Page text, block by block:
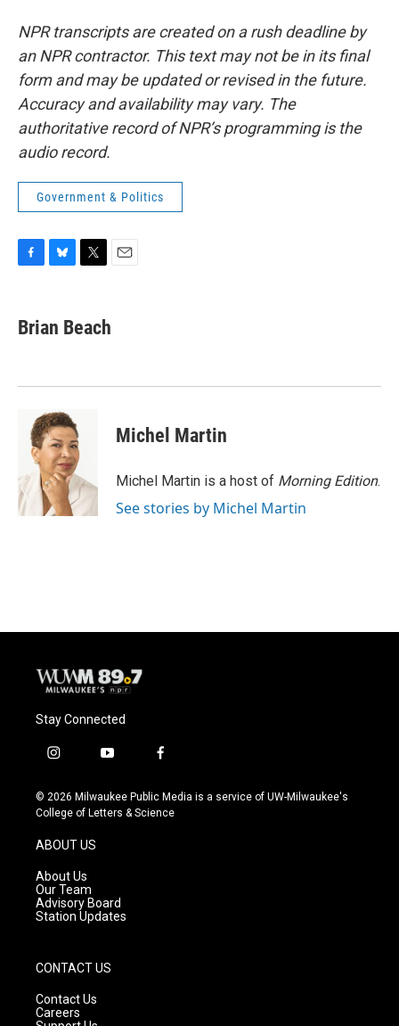
NPR transcripts are created on a rush deadline by
an NPR contractor. This text may not be in its final
form and may be updated or revised in the future.
Accuracy and availability may vary. The
authoritative record of NPR’s programming is the
audio record.
Government & Politics
e
b
k
e
s
t
t
Brian Beach
Michel Martin
Michel Martin is a host of Morning Edition.
See stories by Michel Martin
Stay Connected
i
s
t
g
r
a
m
y
u
t
f
c
e
© 2026 Milwaukee Public Media is a service of UW-Milwaukee's
College of Letters & Science
ABOUT US
About Us
Our Team
Advisory Board
Station Updates
CONTACT US
Contact Us
Careers